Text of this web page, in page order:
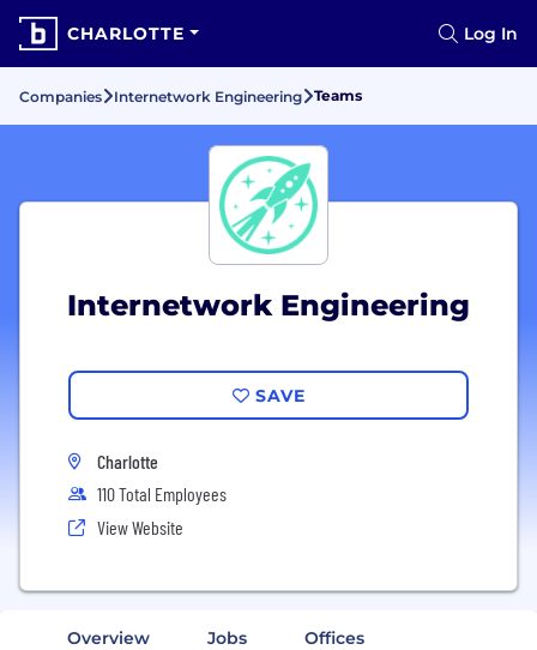
CHARLOTTE Log In
Companies Internetwork Engineering Teams
Internetwork Engineering
SAVE
Charlotte
110 Total Employees
View Website
Overview Jobs Offices